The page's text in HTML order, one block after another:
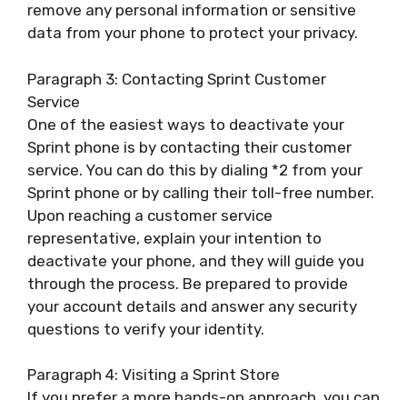
remove any personal information or sensitive
data from your phone to protect your privacy.
Paragraph 3: Contacting Sprint Customer
Service
One of the easiest ways to deactivate your
Sprint phone is by contacting their customer
service. You can do this by dialing *2 from your
Sprint phone or by calling their toll-free number.
Upon reaching a customer service
representative, explain your intention to
deactivate your phone, and they will guide you
through the process. Be prepared to provide
your account details and answer any security
questions to verify your identity.
Paragraph 4: Visiting a Sprint Store